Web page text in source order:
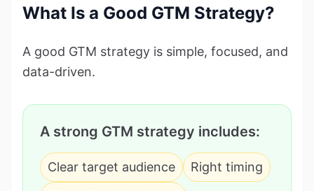
What Is a Good GTM Strategy?
A good GTM strategy is simple, focused, and
data-driven.
A strong GTM strategy includes:
Clear target audience
Right timing